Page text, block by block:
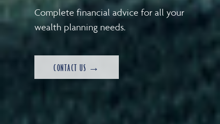
Complete financial advice for all your
wealth planning needs.
CONTACT US →